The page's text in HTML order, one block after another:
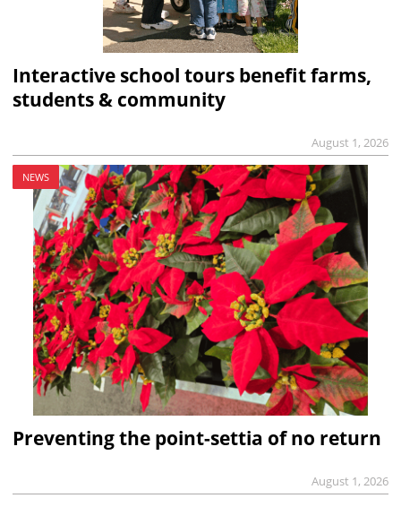
Interactive school tours benefit farms,
students & community
August 1, 2026
NEWS
Preventing the point-settia of no return
August 1, 2026